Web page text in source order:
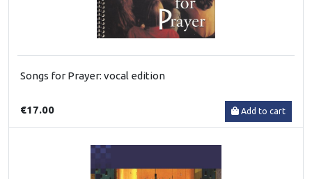
Songs for Prayer: vocal edition
€17.00 Add to cart